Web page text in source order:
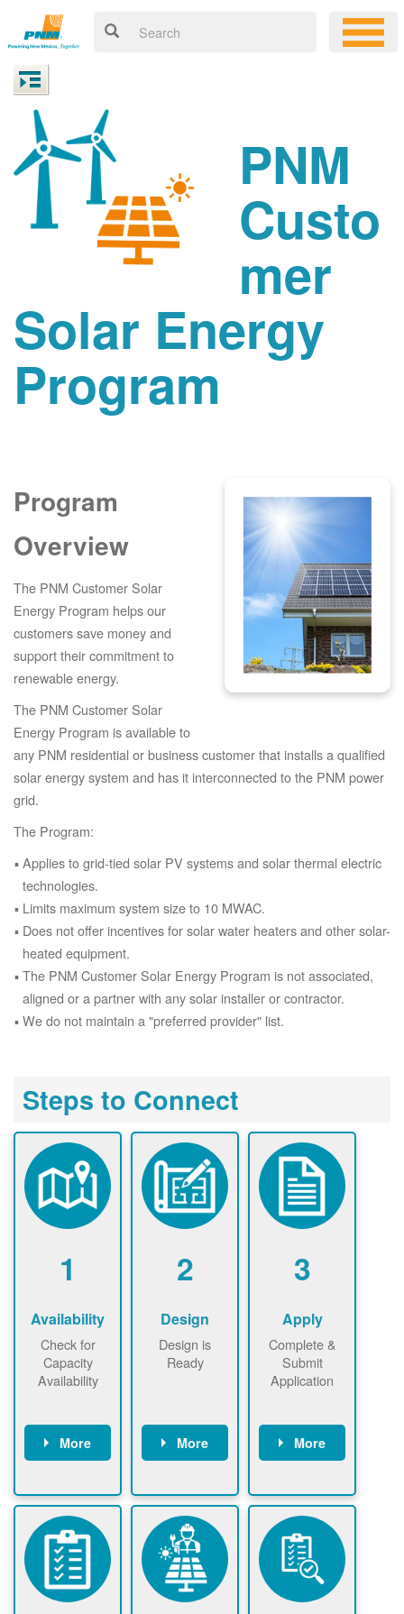
PNM
Custo
mer
Solar Energy
Program
Program
Overview
The PNM Customer Solar
Energy Program helps our
customers save money and
support their commitment to
renewable energy.
The PNM Customer Solar
Energy Program is available to
any PNM residential or business customer that installs a qualified
solar energy system and has it interconnected to the PNM power
grid.
The Program:
Applies to grid-tied solar PV systems and solar thermal electric
technologies.
Limits maximum system size to 10 MWAC.
Does not offer incentives for solar water heaters and other solar-
heated equipment.
The PNM Customer Solar Energy Program is not associated,
aligned or a partner with any solar installer or contractor.
We do not maintain a "preferred provider" list.
Steps to Connect
1
Availability
Check for
Capacity
Availability
More
nownow to
ensure that
there is
available
capacity for
renewables
installations to
2
Design
Design is
Ready
More
use.
Find a
contractor.
3
Apply
Complete &
Submit
Application
More
application
online. May be
required to
sign
interconnectio
n agreement.